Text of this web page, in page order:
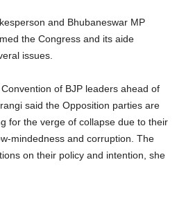
and Bhubaneswar MP
the Congress and its aide
issues.
of BJP leaders ahead of
said the Opposition parties are
for the verge of collapse due to their
mindedness and corruption. The
on their policy and intention, she